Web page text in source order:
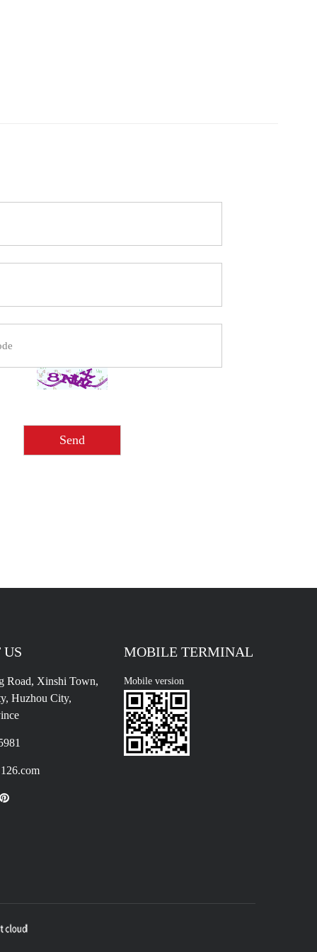
US
Road, Xinshi Town,
Huzhou City,
MOBILE TERMINAL
Mobile version